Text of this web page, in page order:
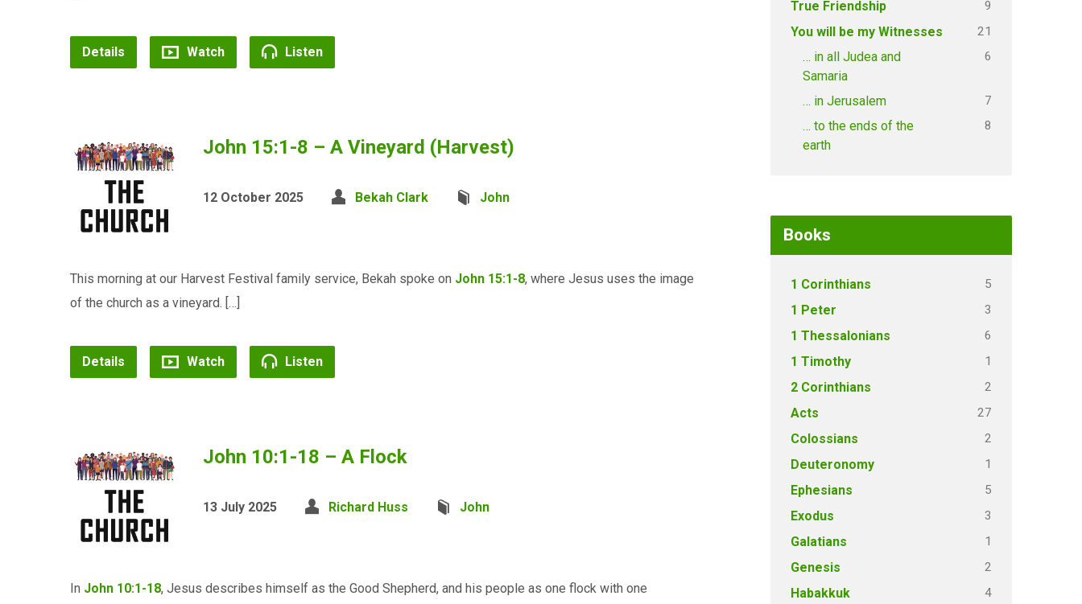
Details Watch Listen
John 15:1-8 – A Vineyard (Harvest)
12 October 2025 Bekah Clark John
This morning at our Harvest Festival family service, Bekah spoke on John 15:1-8, where Jesus uses the image
of the church as a vineyard. […]
Details Watch Listen
John 10:1-18 – A Flock
13 July 2025 Richard Huss John
In John 10:1-18, Jesus describes himself as the Good Shepherd, and his people as one flock with one
True Friendship 9
You will be my Witnesses 21
… in all Judea and
Samaria
6
… in Jerusalem 7
… to the ends of the
earth
8
Books
1 Corinthians 5
1 Peter 3
1 Thessalonians 6
1 Timothy 1
2 Corinthians 2
Acts 27
Colossians 2
Deuteronomy 1
Ephesians 5
Exodus 3
Galatians 1
Genesis 2
Habakkuk 4